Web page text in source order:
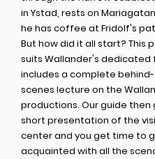
in Ystad, rests on
he has coffee at Fridolf's
But how did it all start? This
suits Wallander's dedicated
includes a complete
scenes lecture on the
productions. Our guide then
short presentation of the
center and you get time to
acquainted with all the